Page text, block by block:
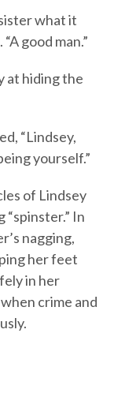
what it
good man.”
at hiding the
“Lindsey,
yourself.”
of Lindsey
In
nagging,
her feet
in her
crime and